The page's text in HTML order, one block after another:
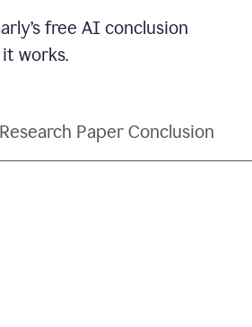
free AI conclusion
works.
Research Paper Conclusion